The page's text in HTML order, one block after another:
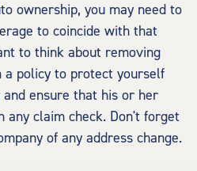
ownership, you may need to
to coincide with that
to think about removing
policy to protect yourself
ensure that his or her
any claim check. Don't forget
of any address change.